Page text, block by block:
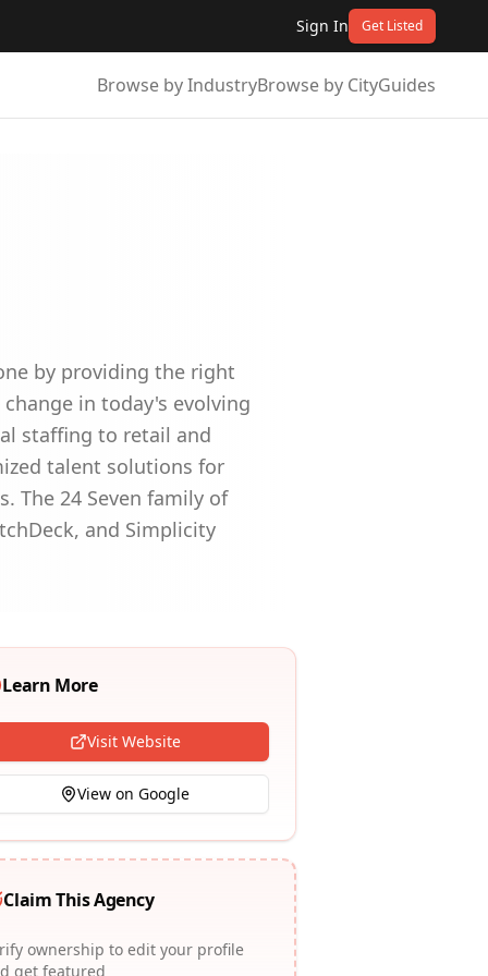
Sign In Get Listed
Browse by IndustryBrowse by CityGuides
by providing the right
in today's evolving
staffing to retail and
talent solutions for
The 24 Seven family of
and Simplicity
Learn More
Visit Website
View on Google
Claim This Agency
ownership to edit your profile
get featured